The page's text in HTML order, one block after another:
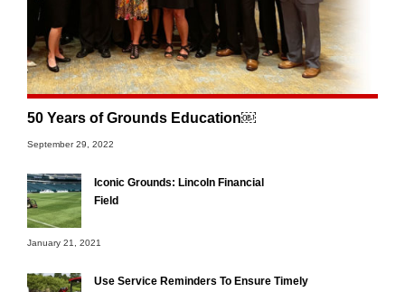
50 Years of Grounds Education￼
September 29, 2022
Iconic Grounds: Lincoln Financial
Field
January 21, 2021
Use Service Reminders To Ensure Timely